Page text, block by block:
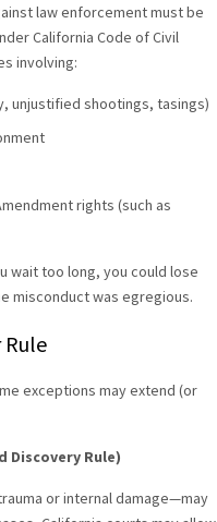
law enforcement must be
California Code of Civil
involving:
unjustified shootings, tasings)
rights (such as
wait too long, you could lose
misconduct was egregious.
Rule
exceptions may extend (or
Discovery Rule)
or internal damage—may